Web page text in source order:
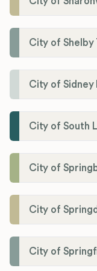
City of Shelby
City of Sidney
City of South
City of
City of
City of